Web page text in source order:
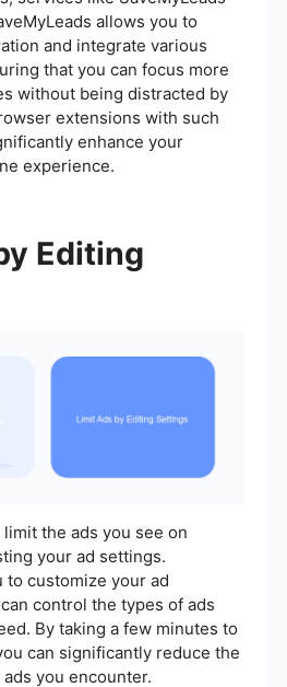
allows you to
and integrate various
that you can focus more
without being distracted by
extensions with such
enhance your
experience.
Editing
the ads you see on
your ad settings.
to customize your ad
control the types of ads
By taking a few minutes to
can significantly reduce the
you encounter.